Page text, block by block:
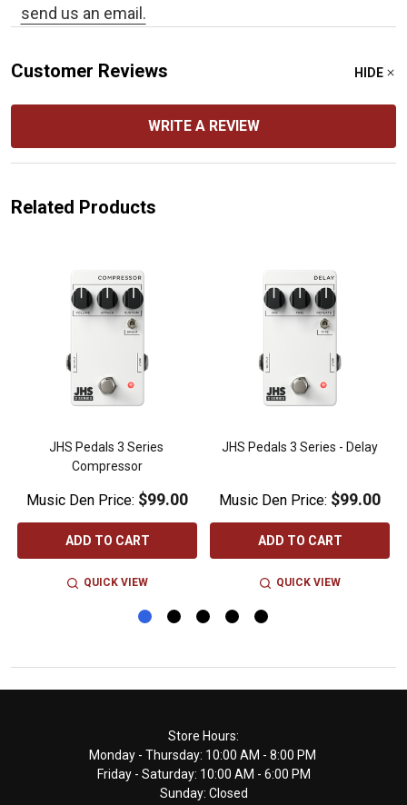
send us an email.
Customer Reviews HIDE
WRITE A REVIEW
Related Products
JHS Pedals 3 Series 
Compressor
Music Den Price: $99.00
ADD TO CART
QUICK VIEW
JHS Pedals 3 Series - Delay
Music Den Price: $99.00
ADD TO CART
QUICK VIEW
Store Hours:
Monday - Thursday: 10:00 AM - 8:00 PM
Friday - Saturday: 10:00 AM - 6:00 PM
Sunday: Closed